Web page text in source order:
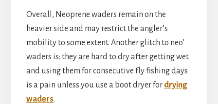
Overall, Neoprene waders remain on the
heavier side and may restrict the angler’s
mobility to some extent. Another glitch to neo’
waders is: they are hard to dry after getting wet
and using them for consecutive fly fishing days
is a pain unless you use a boot dryer for drying
waders.